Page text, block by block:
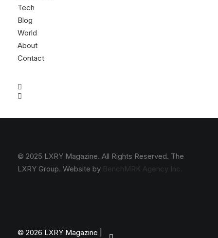
Tech
Blog
World
About
Contact
© 2025 LXRY Magazine. All Rights Reserved. The
LXRY Group. Website by BenchMRK Agency Inc.
© 2026 LXRY Magazine |